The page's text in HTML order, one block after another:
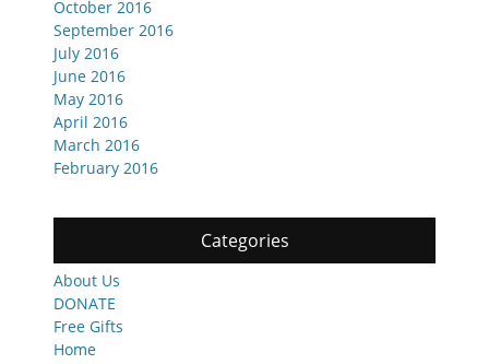
October 2016
September 2016
July 2016
June 2016
May 2016
April 2016
March 2016
February 2016
Categories
About Us
DONATE
Free Gifts
Home